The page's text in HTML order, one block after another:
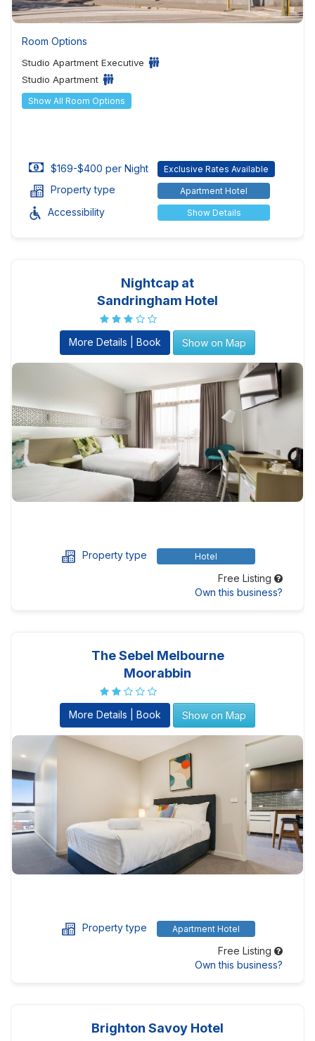
Room Options
Studio Apartment Executive
Studio Apartment
Show All Room Options
$169-$400 per Night Exclusive Rates Available
Property type Apartment Hotel
Accessibility Show Details
Nightcap at
Sandringham Hotel
More Details | Book Show on Map
Property type Hotel
Free Listing
Own this business?
The Sebel Melbourne
Moorabbin
More Details | Book Show on Map
Property type Apartment Hotel
Free Listing
Own this business?
Brighton Savoy Hotel